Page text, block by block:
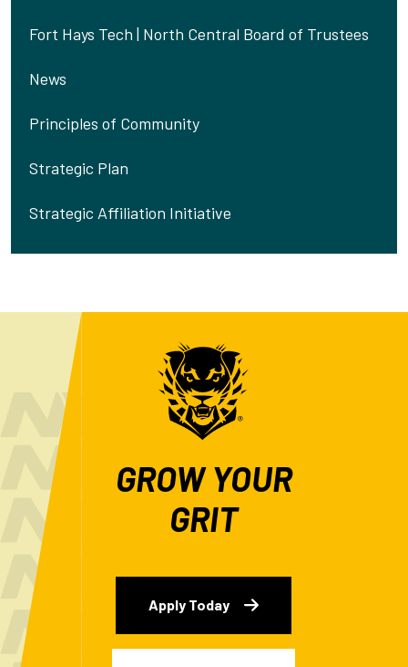
Fort Hays Tech | North Central Board of Trustees
News
Principles of Community
Strategic Plan
Strategic Affiliation Initiative
GROW YOUR
GRIT
Apply Today